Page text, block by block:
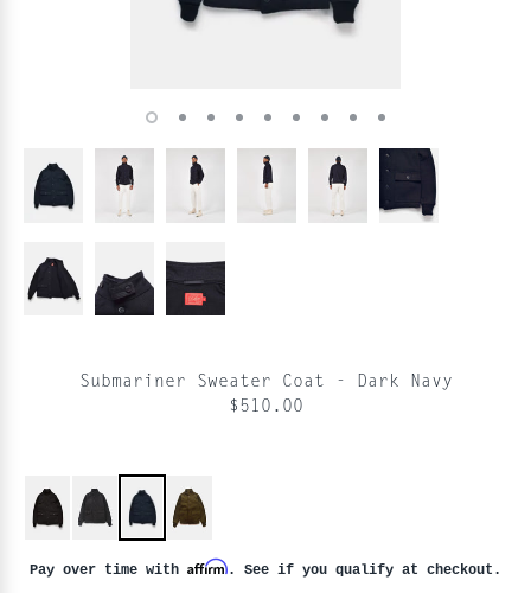
Submariner Sweater Coat - Dark Navy
$510.00
Pay over time with Affirm. See if you qualify at checkout.